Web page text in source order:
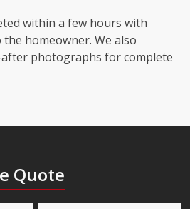
within a few hours with
homeowner. We also
photographs for complete
Quote